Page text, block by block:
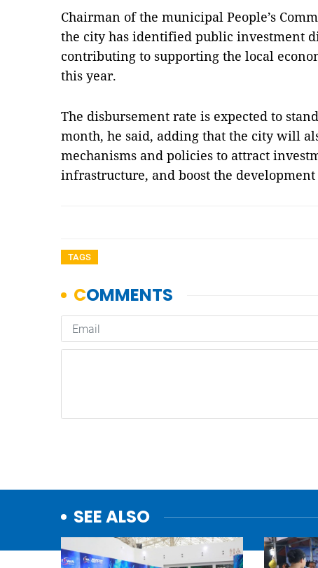
Chairman of the municipal People’s
the city has identified public investment
contributing to supporting the local
this year.
The disbursement rate is expected to
month, he said, adding that the city will
mechanisms and policies to attract
infrastructure, and boost the
TAGS
SEE ALSO